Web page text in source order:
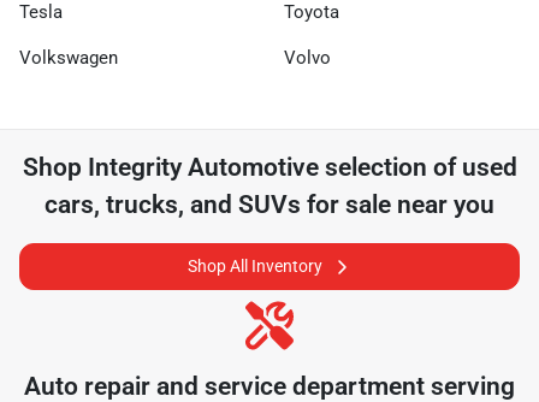
Tesla Toyota
Volkswagen Volvo
Shop Integrity Automotiveselection of used
cars, trucks, and SUVs for sale near you
Shop All Inventory
Auto repair and service department serving